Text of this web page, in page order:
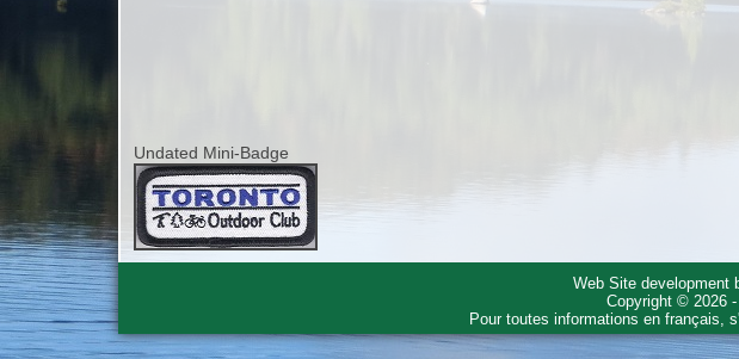
Undated Mini-Badge
Web Site development
Copyright © 2026
Pour toutes informations en français,